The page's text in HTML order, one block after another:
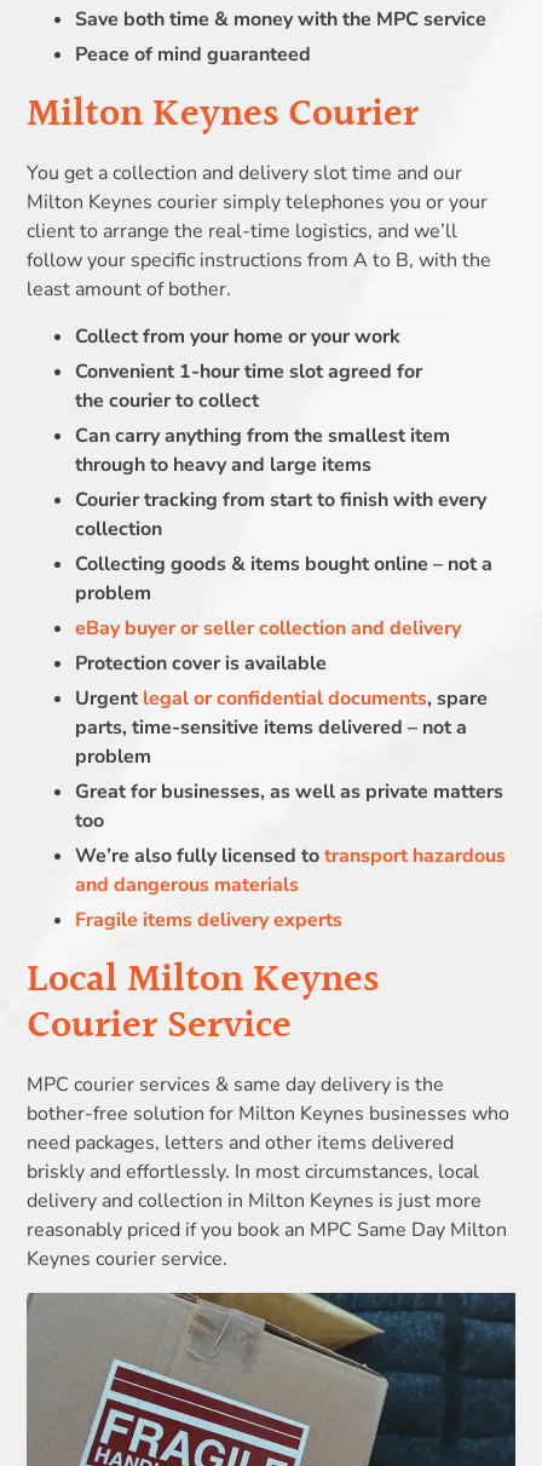
Save both time & money with the MPC service
Peace of mind guaranteed
Milton Keynes Courier
You get a collection and delivery slot time and our
Milton Keynes courier simply telephones you or your
client to arrange the real-time logistics, and we’ll
follow your specific instructions from A to B, with the
least amount of bother.
Collect from your home or your work
Convenient 1-hour time slot agreed for
the courier to collect
Can carry anything from the smallest item
through to heavy and large items
Courier tracking from start to finish with every
collection
Collecting goods & items bought online – not a
problem
eBay buyer or seller collection and delivery
Protection cover is available
Urgent legal or confidential documents, spare
parts, time-sensitive items delivered – not a
problem
Great for businesses, as well as private matters
too
We’re also fully licensed totransport hazardous
and dangerous materials
Fragile items delivery experts
Local Milton Keynes
Courier Service
MPC courier services & same day delivery is the
bother-free solution for Milton Keynes businesses who
need packages, letters and other items delivered
briskly and effortlessly. In most circumstances, local
delivery and collection in Milton Keynes is just more
reasonably priced if you book an MPC Same Day Milton
Keynes courier service.